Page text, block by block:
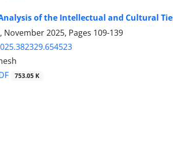
of the Intellectual and Cultural
November 2025, Pages 109-139
753.05 K